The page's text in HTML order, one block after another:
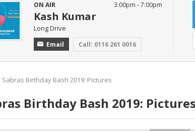
ON AIR
Kash Kumar
Long Drive
Email Call: 0116 261 0016
3:00pm - 7:00pm
Sabras Birthday Bash 2019: Pictures
Birthday Bash 2019: Pictures